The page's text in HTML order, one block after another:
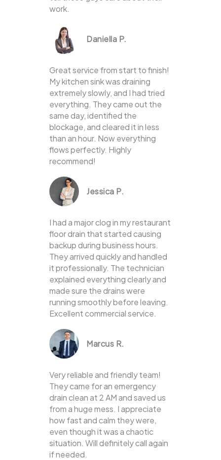
work.
Daniella P.
Great service from start to finish!
My kitchen sink was draining
extremely slowly, and I had tried
everything. They came out the
same day, identified the
blockage, and cleared it in less
than an hour. Now everything
flows perfectly. Highly
recommend!
Jessica P.
I had a major clog in my restaurant
floor drain that started causing
backup during business hours.
They arrived quickly and handled
it professionally. The technician
explained everything clearly and
made sure the drains were
running smoothly before leaving.
Excellent commercial service.
Marcus R.
Very reliable and friendly team!
They came for an emergency
drain clean at 2 AM and saved us
from a huge mess. I appreciate
how fast and calm they were,
even though it was a chaotic
situation. Will definitely call again
if needed.